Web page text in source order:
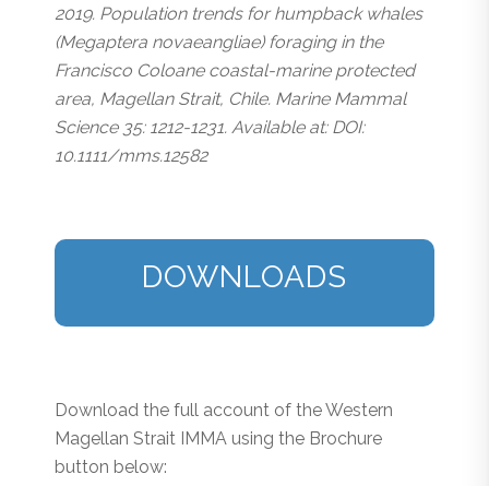
2019. Population trends for humpback whales
(Megaptera novaeangliae) foraging in the
Francisco Coloane coastal-marine protected
area, Magellan Strait, Chile. Marine Mammal
Science 35: 1212-1231. Available at: DOI:
10.1111/mms.12582
DOWNLOADS
Download the full account of the Western
Magellan Strait IMMA using the Brochure
button below: